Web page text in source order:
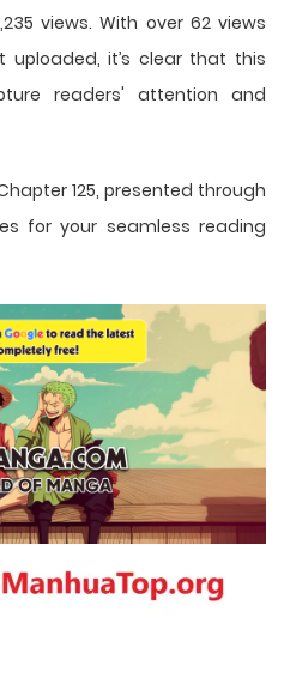
views. With over 62 views
uploaded, it’s clear that this
readers' attention and
125, presented through
for your seamless reading